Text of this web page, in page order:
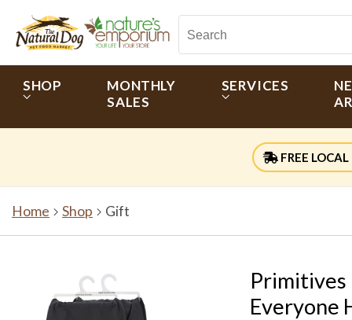
SHOP
MONTHLY
SALES
SERVICES
FREE LOCAL
Home Shop Gift
Primitives
Everyone